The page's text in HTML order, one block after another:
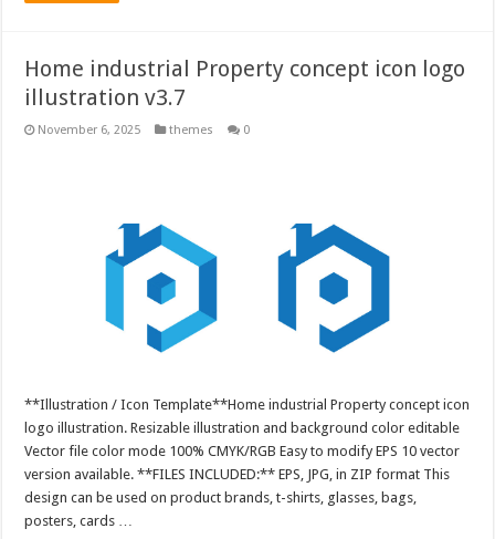
Home industrial Property concept icon logo
illustration v3.7
November 6, 2025 themes 0
**Illustration / Icon Template**Home industrial Property concept icon
logo illustration. Resizable illustration and background color editable
Vector file color mode 100% CMYK/RGB Easy to modify EPS 10 vector
version available. **FILES INCLUDED:** EPS, JPG, in ZIP format This
design can be used on product brands, t-shirts, glasses, bags,
posters, cards …